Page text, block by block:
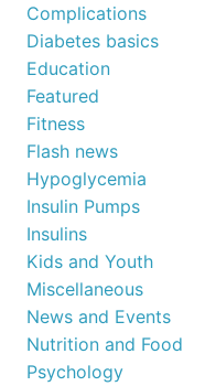
Complications
Diabetes basics
Education
Featured
Fitness
Flash news
Hypoglycemia
Insulin Pumps
Insulins
Kids and Youth
Miscellaneous
News and Events
Nutrition and Food
Psychology